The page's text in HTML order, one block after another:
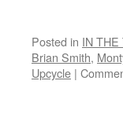
Posted in IN THE
Brian Smith,
Upcycle |